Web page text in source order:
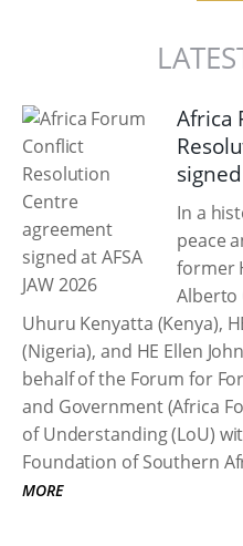
Africa
In a
peace
former
Alberto
Uhuru Kenyatta (Kenya),
(Nigeria), and HE Ellen
behalf of the Forum for
and Government (Africa
of Understanding (LoU)
Foundation of Southern
MORE